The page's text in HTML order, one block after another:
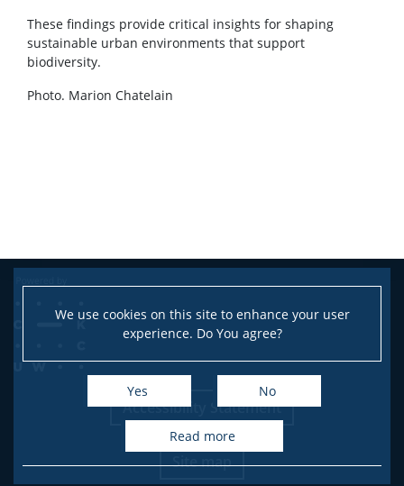
We use cookies on this site to enhance your user
experience. Do You agree?
Yes No
read more
These findings provide critical insights for shaping
sustainable urban environments that support
biodiversity.
Photo. Marion Chatelain
Accessibility Statement
Site map